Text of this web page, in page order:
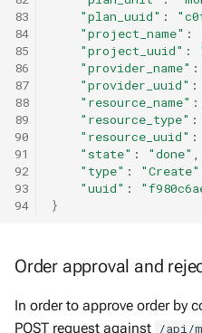
83
84
85
86
87
88
89
90
91
92
93
94
"plan_uuid" :
"project_name" :
"project_uuid" :
"provider_name" :
"provider_uuid" :
"resource_name" :
"resource_type" :
"resource_uuid" :
"state" : "done"
"type" : "Create"
"uuid" :
}
Order approval and
In order to approve order by
POST request against /api/